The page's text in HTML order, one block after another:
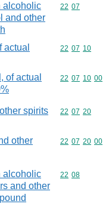
alcoholic
and other
Commodity
22 07
Commodity
22 07 10
of actual
Commodity
22 07 10 00
spirits
Commodity
22 07 20
other
Commodity
22 07 20 00
alcoholic
and other
Commodity
22 08